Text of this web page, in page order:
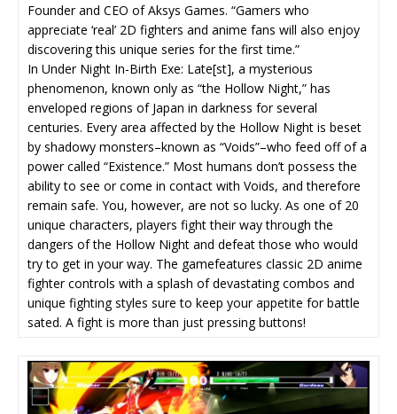
Founder and CEO of Aksys Games. “Gamers who
appreciate ‘real’ 2D fighters and anime fans will also enjoy
discovering this unique series for the first time.”
In Under Night In-Birth Exe: Late[st], a mysterious
phenomenon, known only as “the Hollow Night,” has
enveloped regions of Japan in darkness for several
centuries. Every area affected by the Hollow Night is beset
by shadowy monsters–known as “Voids”–who feed off of a
power called “Existence.” Most humans don’t possess the
ability to see or come in contact with Voids, and therefore
remain safe. You, however, are not so lucky. As one of 20
unique characters, players fight their way through the
dangers of the Hollow Night and defeat those who would
try to get in your way. The gamefeatures classic 2D anime
fighter controls with a splash of devastating combos and
unique fighting styles sure to keep your appetite for battle
sated. A fight is more than just pressing buttons!